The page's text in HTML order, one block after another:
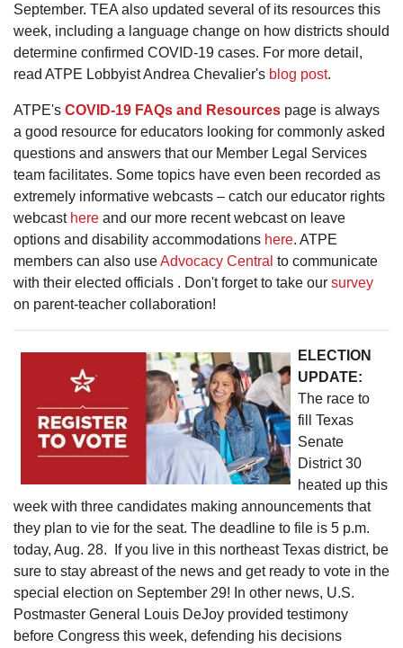
September. TEA also updated several of its resources this
week, including a language change on how districts should
determine confirmed COVID-19 cases. For more detail,
read ATPE Lobbyist Andrea Chevalier's blog post.
ATPE's COVID-19 FAQs and Resources page is always
a good resource for educators looking for commonly asked
questions and answers that our Member Legal Services
team facilitates. Some topics have even been recorded as
extremely informative webcasts – catch our educator rights
webcast here and our more recent webcast on leave
options and disability accommodations here. ATPE
members can also useAdvocacy Central to communicate
with their elected officials . Don't forget to take our survey
on parent-teacher collaboration!
ELECTION
UPDATE:
The race to
fill Texas
Senate
District 30
heated up this
week with three candidates making announcements that
they plan to vie for the seat. The deadline to file is 5 p.m.
today, Aug. 28. If you live in this northeast Texas district, be
sure to stay abreast of the news and get ready to vote in the
special election on September 29! In other news, U.S.
Postmaster General Louis DeJoy provided testimony
before Congress this week, defending his decisions